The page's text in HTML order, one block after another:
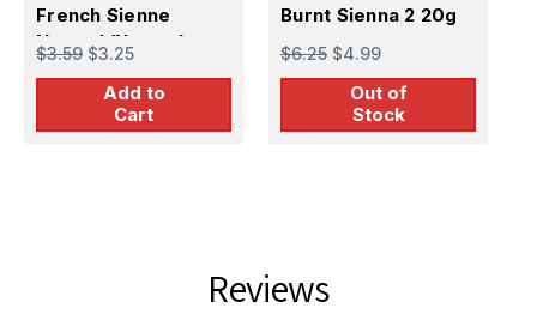
French Sienne
Natural (Natural
Sienna) Acrylic
Airbrush Paint (15ml
$3.59 $3.25
Add to
Cart
Burnt Sienna 2 20g
$6.25 $4.99
Out of
Stock
Reviews